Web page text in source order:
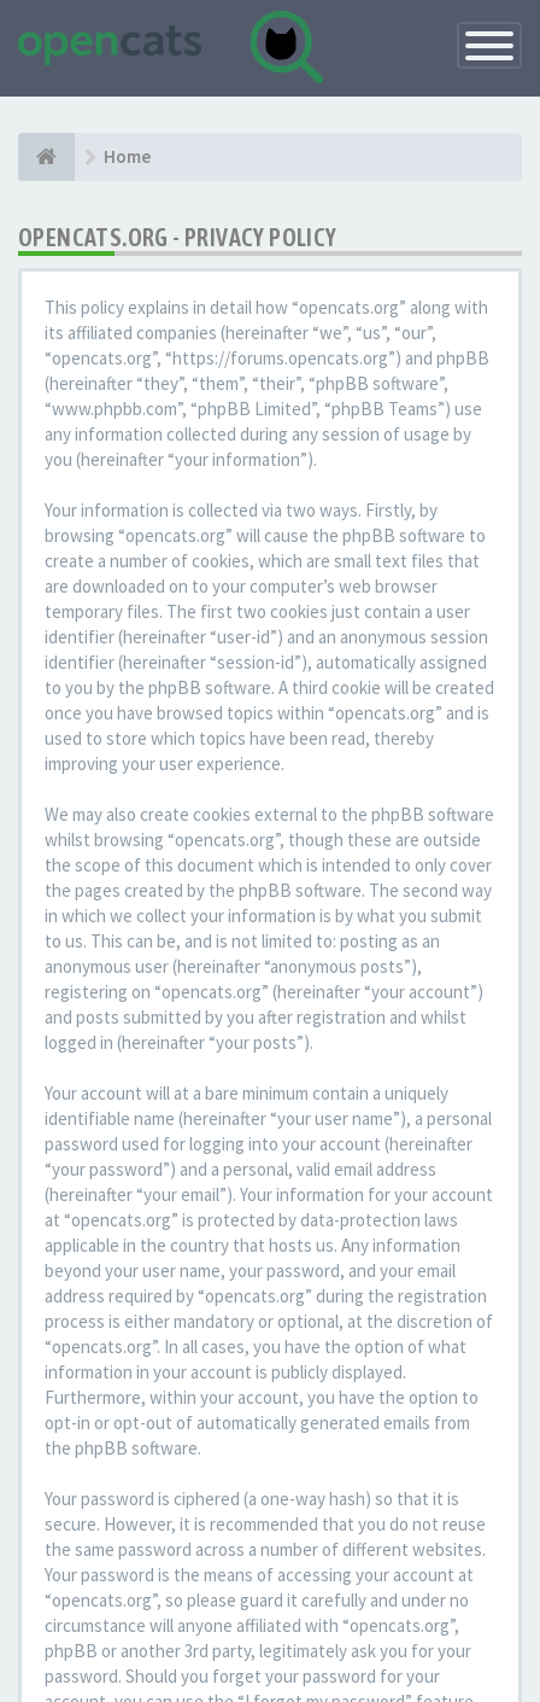
Toggle
Home
OPENCATS.ORG - PRIVACY POLICY
This policy explains in detail how “opencats.org” along with
its affiliated companies (hereinafter “we”, “us”, “our”,
“opencats.org”, “https://forums.opencats.org”) and phpBB
(hereinafter “they”, “them”, “their”, “phpBB software”,
“www.phpbb.com”, “phpBB Limited”, “phpBB Teams”) use
any information collected during any session of usage by
you (hereinafter “your information”).
Your information is collected via two ways. Firstly, by
browsing “opencats.org” will cause the phpBB software to
create a number of cookies, which are small text files that
are downloaded on to your computer’s web browser
temporary files. The first two cookies just contain a user
identifier (hereinafter “user-id”) and an anonymous session
identifier (hereinafter “session-id”), automatically assigned
to you by the phpBB software. A third cookie will be created
once you have browsed topics within “opencats.org” and is
used to store which topics have been read, thereby
improving your user experience.
We may also create cookies external to the phpBB software
whilst browsing “opencats.org”, though these are outside
the scope of this document which is intended to only cover
the pages created by the phpBB software. The second way
in which we collect your information is by what you submit
to us. This can be, and is not limited to: posting as an
anonymous user (hereinafter “anonymous posts”),
registering on “opencats.org” (hereinafter “your account”)
and posts submitted by you after registration and whilst
logged in (hereinafter “your posts”).
Your account will at a bare minimum contain a uniquely
identifiable name (hereinafter “your user name”), a personal
password used for logging into your account (hereinafter
“your password”) and a personal, valid email address
(hereinafter “your email”). Your information for your account
at “opencats.org” is protected by data-protection laws
applicable in the country that hosts us. Any information
beyond your user name, your password, and your email
address required by “opencats.org” during the registration
process is either mandatory or optional, at the discretion of
“opencats.org”. In all cases, you have the option of what
information in your account is publicly displayed.
Furthermore, within your account, you have the option to
opt-in or opt-out of automatically generated emails from
the phpBB software.
Your password is ciphered (a one-way hash) so that it is
secure. However, it is recommended that you do not reuse
the same password across a number of different websites.
Your password is the means of accessing your account at
“opencats.org”, so please guard it carefully and under no
circumstance will anyone affiliated with “opencats.org”,
phpBB or another 3rd party, legitimately ask you for your
password. Should you forget your password for your